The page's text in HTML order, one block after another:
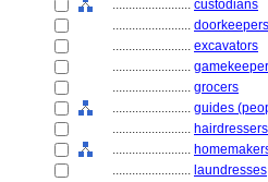
........................ custodians
........................ doorkeepers
........................ excavators
........................
........................ grocers
........................ guides
........................
........................
........................ laundresses